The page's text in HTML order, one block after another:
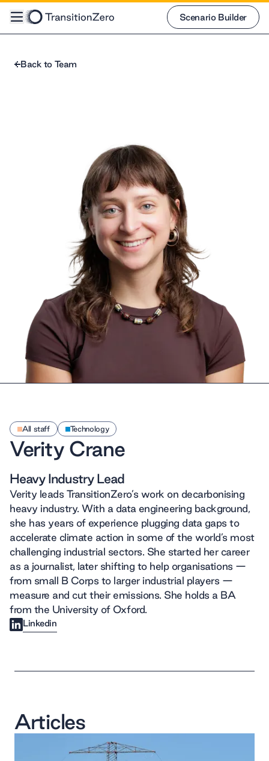
Scenario Builder
Back to Team
All staff Technology
Verity Crane
Heavy Industry Lead
Verity leads TransitionZero’s work on decarbonising
heavy industry. With a data engineering background,
she has years of experience plugging data gaps to
accelerate climate action in some of the world’s most
challenging industrial sectors. She started her career
as a journalist, later shifting to help organisations —
from small B Corps to larger industrial players —
measure and cut their emissions. She holds a BA
from the University of Oxford.
Linkedin
Articles